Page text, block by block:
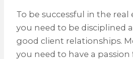
To be successful in the
you need to be disciplined
good client relationships.
you need to have a